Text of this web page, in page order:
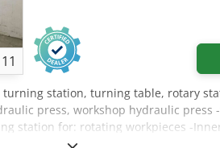
11
turning station, turning table, rotary
press, workshop hydraulic
station for: rotating workpieces -
1600/H2300 mm -Weight: 969 kg